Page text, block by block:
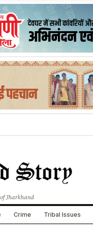
Jharkhand
Crime Tribal Issues